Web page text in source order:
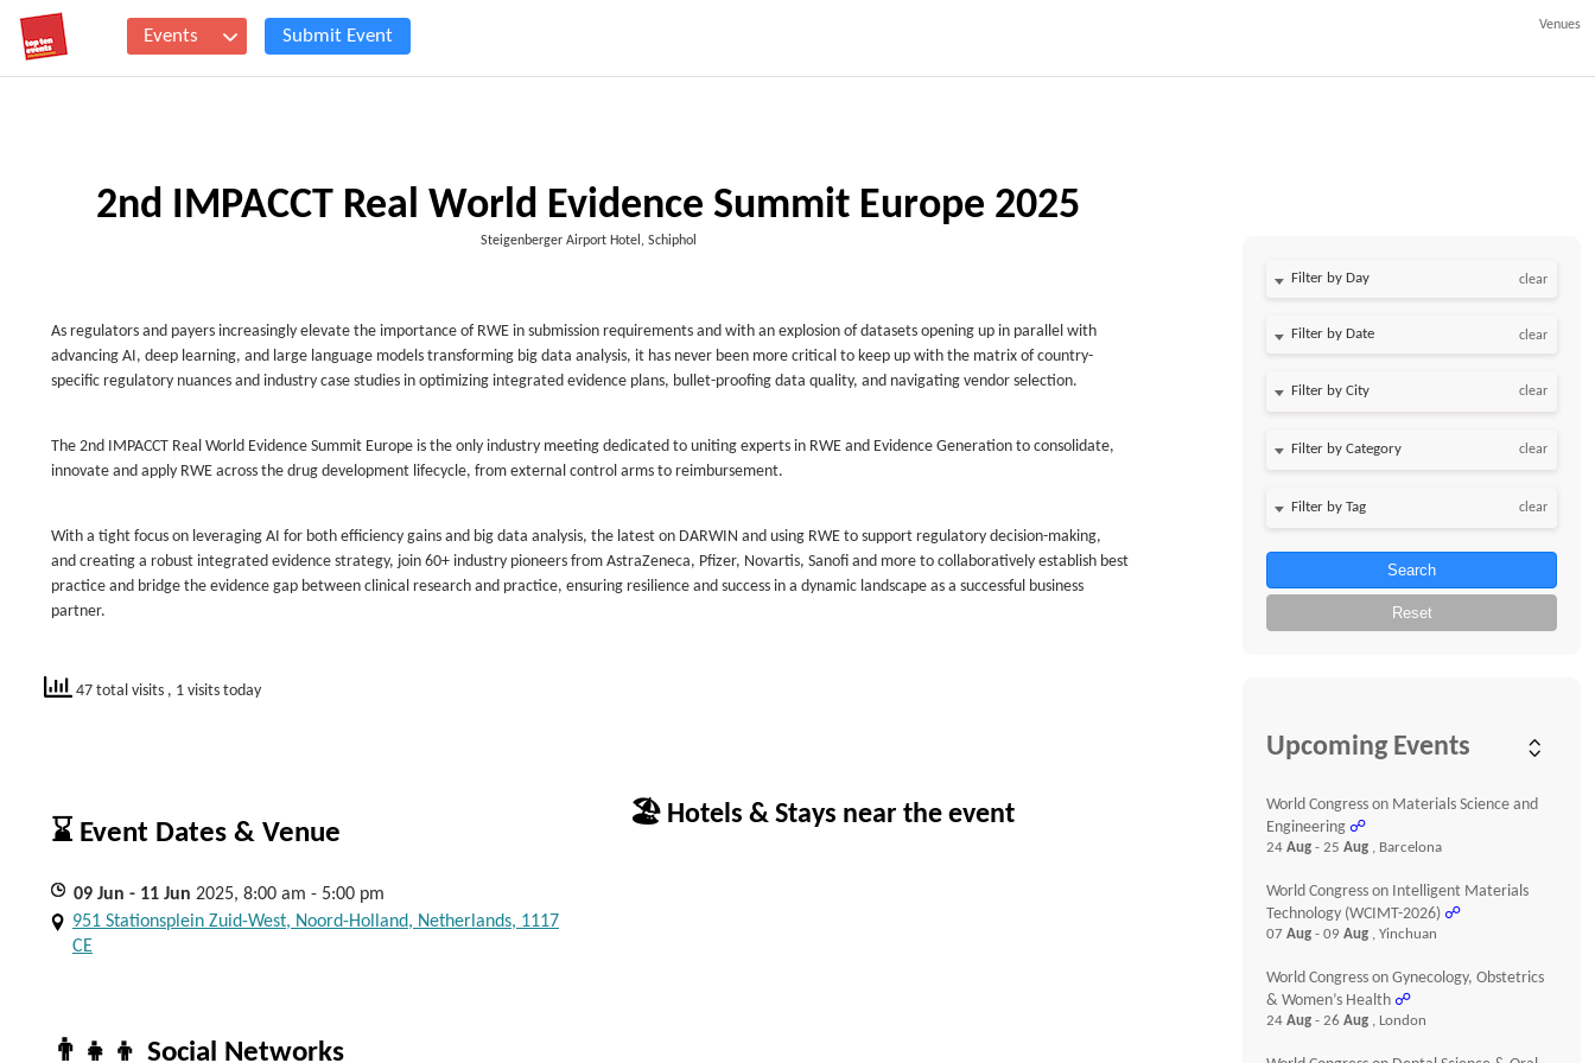
Events Submit Event
Venues
2nd IMPACCT Real World Evidence Summit Europe 2025
Steigenberger Airport Hotel, Schiphol
As regulators and payers increasingly elevate the importance of RWE in submission requirements and with an explosion of datasets opening up in parallel with
advancing AI, deep learning, and large language models transforming big data analysis, it has never been more critical to keep up with the matrix of country-
specific regulatory nuances and industry case studies in optimizing integrated evidence plans, bullet-proofing data quality, and navigating vendor selection.
The 2nd IMPACCT Real World Evidence Summit Europe is the only industry meeting dedicated to uniting experts in RWE and Evidence Generation to consolidate,
innovate and apply RWE across the drug development lifecycle, from external control arms to reimbursement.
With a tight focus on leveraging AI for both efficiency gains and big data analysis, the latest on DARWIN and using RWE to support regulatory decision-making,
and creating a robust integrated evidence strategy, join 60+ industry pioneers from AstraZeneca, Pfizer, Novartis, Sanofi and more to collaboratively establish best
practice and bridge the evidence gap between clinical research and practice, ensuring resilience and success in a dynamic landscape as a successful business
partner.
47 total visits , 1 visits today
⌛ Event Dates & Venue
09 Jun - 11 Jun 2025, 8:00 am - 5:00 pm
951 Stationsplein Zuid-West, Noord-Holland, Netherlands, 1117
CE
👨‍👧‍👦 Social Networks
🏖 Hotels & Stays near the event
Filter by Day clear
Filter by Date clear
clear
clear
clear
Search
Reset
Upcoming Events
World Congress on Materials Science and
Engineering ☍
24Aug- 25Aug , Barcelona
World Congress on Intelligent Materials
Technology (WCIMT-2026) ☍
07Aug- 09Aug , Yinchuan
World Congress on Gynecology, Obstetrics
& Women’s Health ☍
24Aug- 26Aug , London